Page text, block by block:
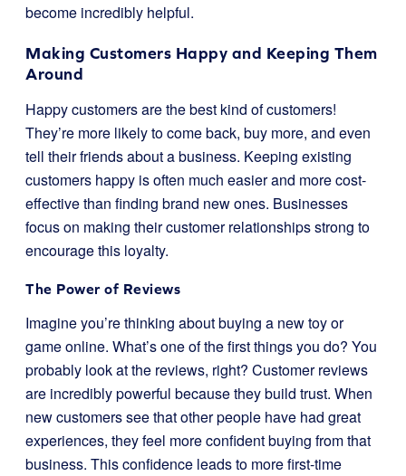
become incredibly helpful.
Making Customers Happy and Keeping Them
Around
Happy customers are the best kind of customers!
They’re more likely to come back, buy more, and even
tell their friends about a business. Keeping existing
customers happy is often much easier and more cost-
effective than finding brand new ones. Businesses
focus on making their customer relationships strong to
encourage this loyalty.
The Power of Reviews
Imagine you’re thinking about buying a new toy or
game online. What’s one of the first things you do? You
probably look at the reviews, right? Customer reviews
are incredibly powerful because they build trust. When
new customers see that other people have had great
experiences, they feel more confident buying from that
business. This confidence leads to more first-time